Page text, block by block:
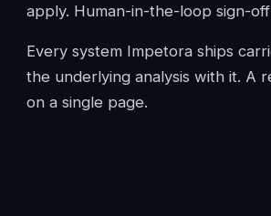
apply. Human-in-the-loop sign-
Every system Impetora ships
the underlying analysis with it. A
on a single page.